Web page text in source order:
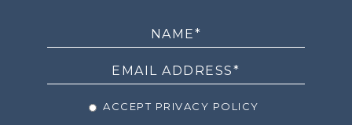
ACCEPT PRIVACY POLICY